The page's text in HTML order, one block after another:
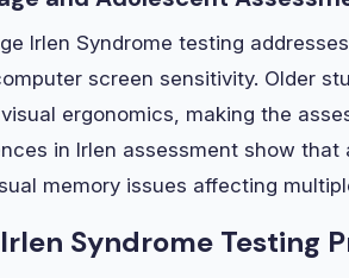
Irlen Syndrome testing
screen sensitivity. Older
ergonomics, making the
in Irlen assessment show
memory issues affecting
Syndrome Testing